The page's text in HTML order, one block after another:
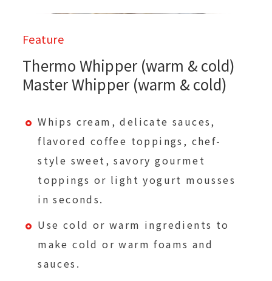
Feature
Thermo Whipper (warm & cold)
Master Whipper (warm & cold)
Whips cream, delicate sauces,
flavored coffee toppings, chef-
style sweet, savory gourmet
toppings or light yogurt mousses
in seconds.
Use cold or warm ingredients to
make cold or warm foams and
sauces.